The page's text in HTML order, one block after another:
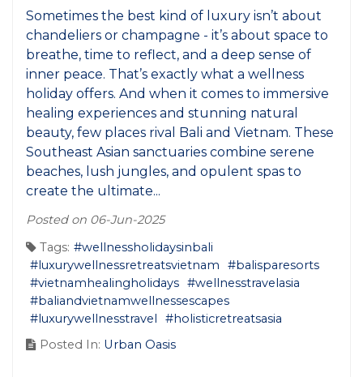
Sometimes the best kind of luxury isn’t about
chandeliers or champagne - it’s about space to
breathe, time to reflect, and a deep sense of
inner peace. That’s exactly what a wellness
holiday offers. And when it comes to immersive
healing experiences and stunning natural
beauty, few places rival Bali and Vietnam. These
Southeast Asian sanctuaries combine serene
beaches, lush jungles, and opulent spas to
create the ultimate...
Posted on 06-Jun-2025
Tags: #wellnessholidaysinbali
#luxurywellnessretreatsvietnam
#balisparesorts
#vietnamhealingholidays #wellnesstravelasia
#baliandvietnamwellnessescapes
#luxurywellnesstravel
#holisticretreatsasia
Posted In: Urban Oasis